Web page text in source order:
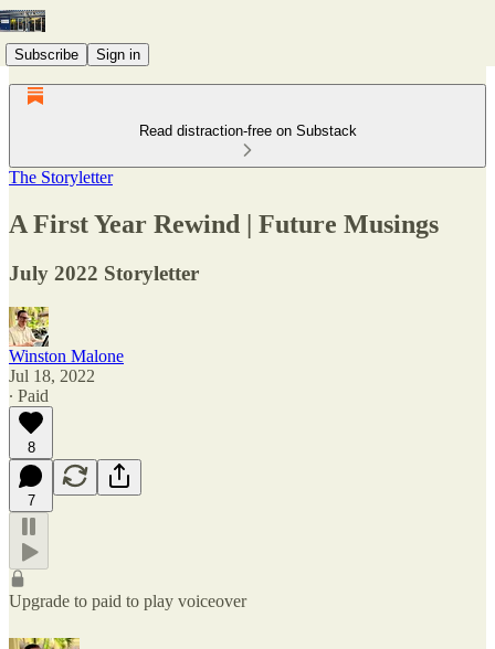
Subscribe Sign in
Read distraction-free on Substack
The Storyletter
A First Year Rewind | Future Musings
July 2022 Storyletter
Winston Malone
Jul 18, 2022
∙ Paid
8
7
Upgrade to paid to play voiceover